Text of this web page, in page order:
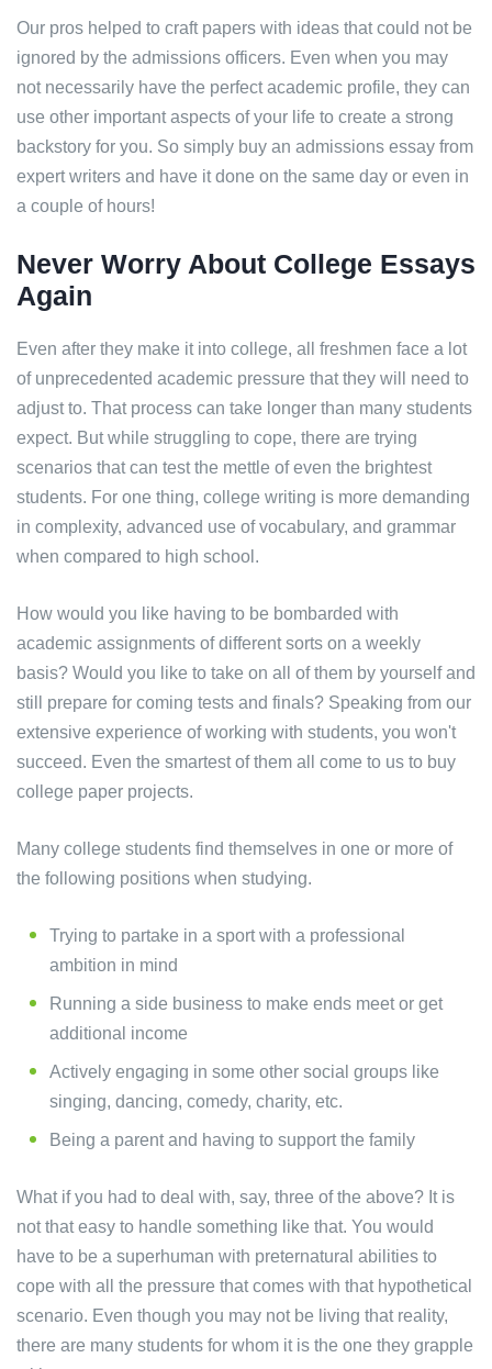
Our pros helped to craft papers with ideas that could not be
ignored by the admissions officers. Even when you may
not necessarily have the perfect academic profile, they can
use other important aspects of your life to create a strong
backstory for you. So simply buy an admissions essay from
expert writers and have it done on the same day or even in
a couple of hours!
Never Worry About College Essays
Again
Even after they make it into college, all freshmen face a lot
of unprecedented academic pressure that they will need to
adjust to. That process can take longer than many students
expect. But while struggling to cope, there are trying
scenarios that can test the mettle of even the brightest
students. For one thing, college writing is more demanding
in complexity, advanced use of vocabulary, and grammar
when compared to high school.
How would you like having to be bombarded with
academic assignments of different sorts on a weekly
basis? Would you like to take on all of them by yourself and
still prepare for coming tests and finals? Speaking from our
extensive experience of working with students, you won't
succeed. Even the smartest of them all come to us to buy
college paper projects.
Many college students find themselves in one or more of
the following positions when studying.
Trying to partake in a sport with a professional
ambition in mind
Running a side business to make ends meet or get
additional income
Actively engaging in some other social groups like
singing, dancing, comedy, charity, etc.
Being a parent and having to support the family
What if you had to deal with, say, three of the above? It is
not that easy to handle something like that. You would
have to be a superhuman with preternatural abilities to
cope with all the pressure that comes with that hypothetical
scenario. Even though you may not be living that reality,
there are many students for whom it is the one they grapple